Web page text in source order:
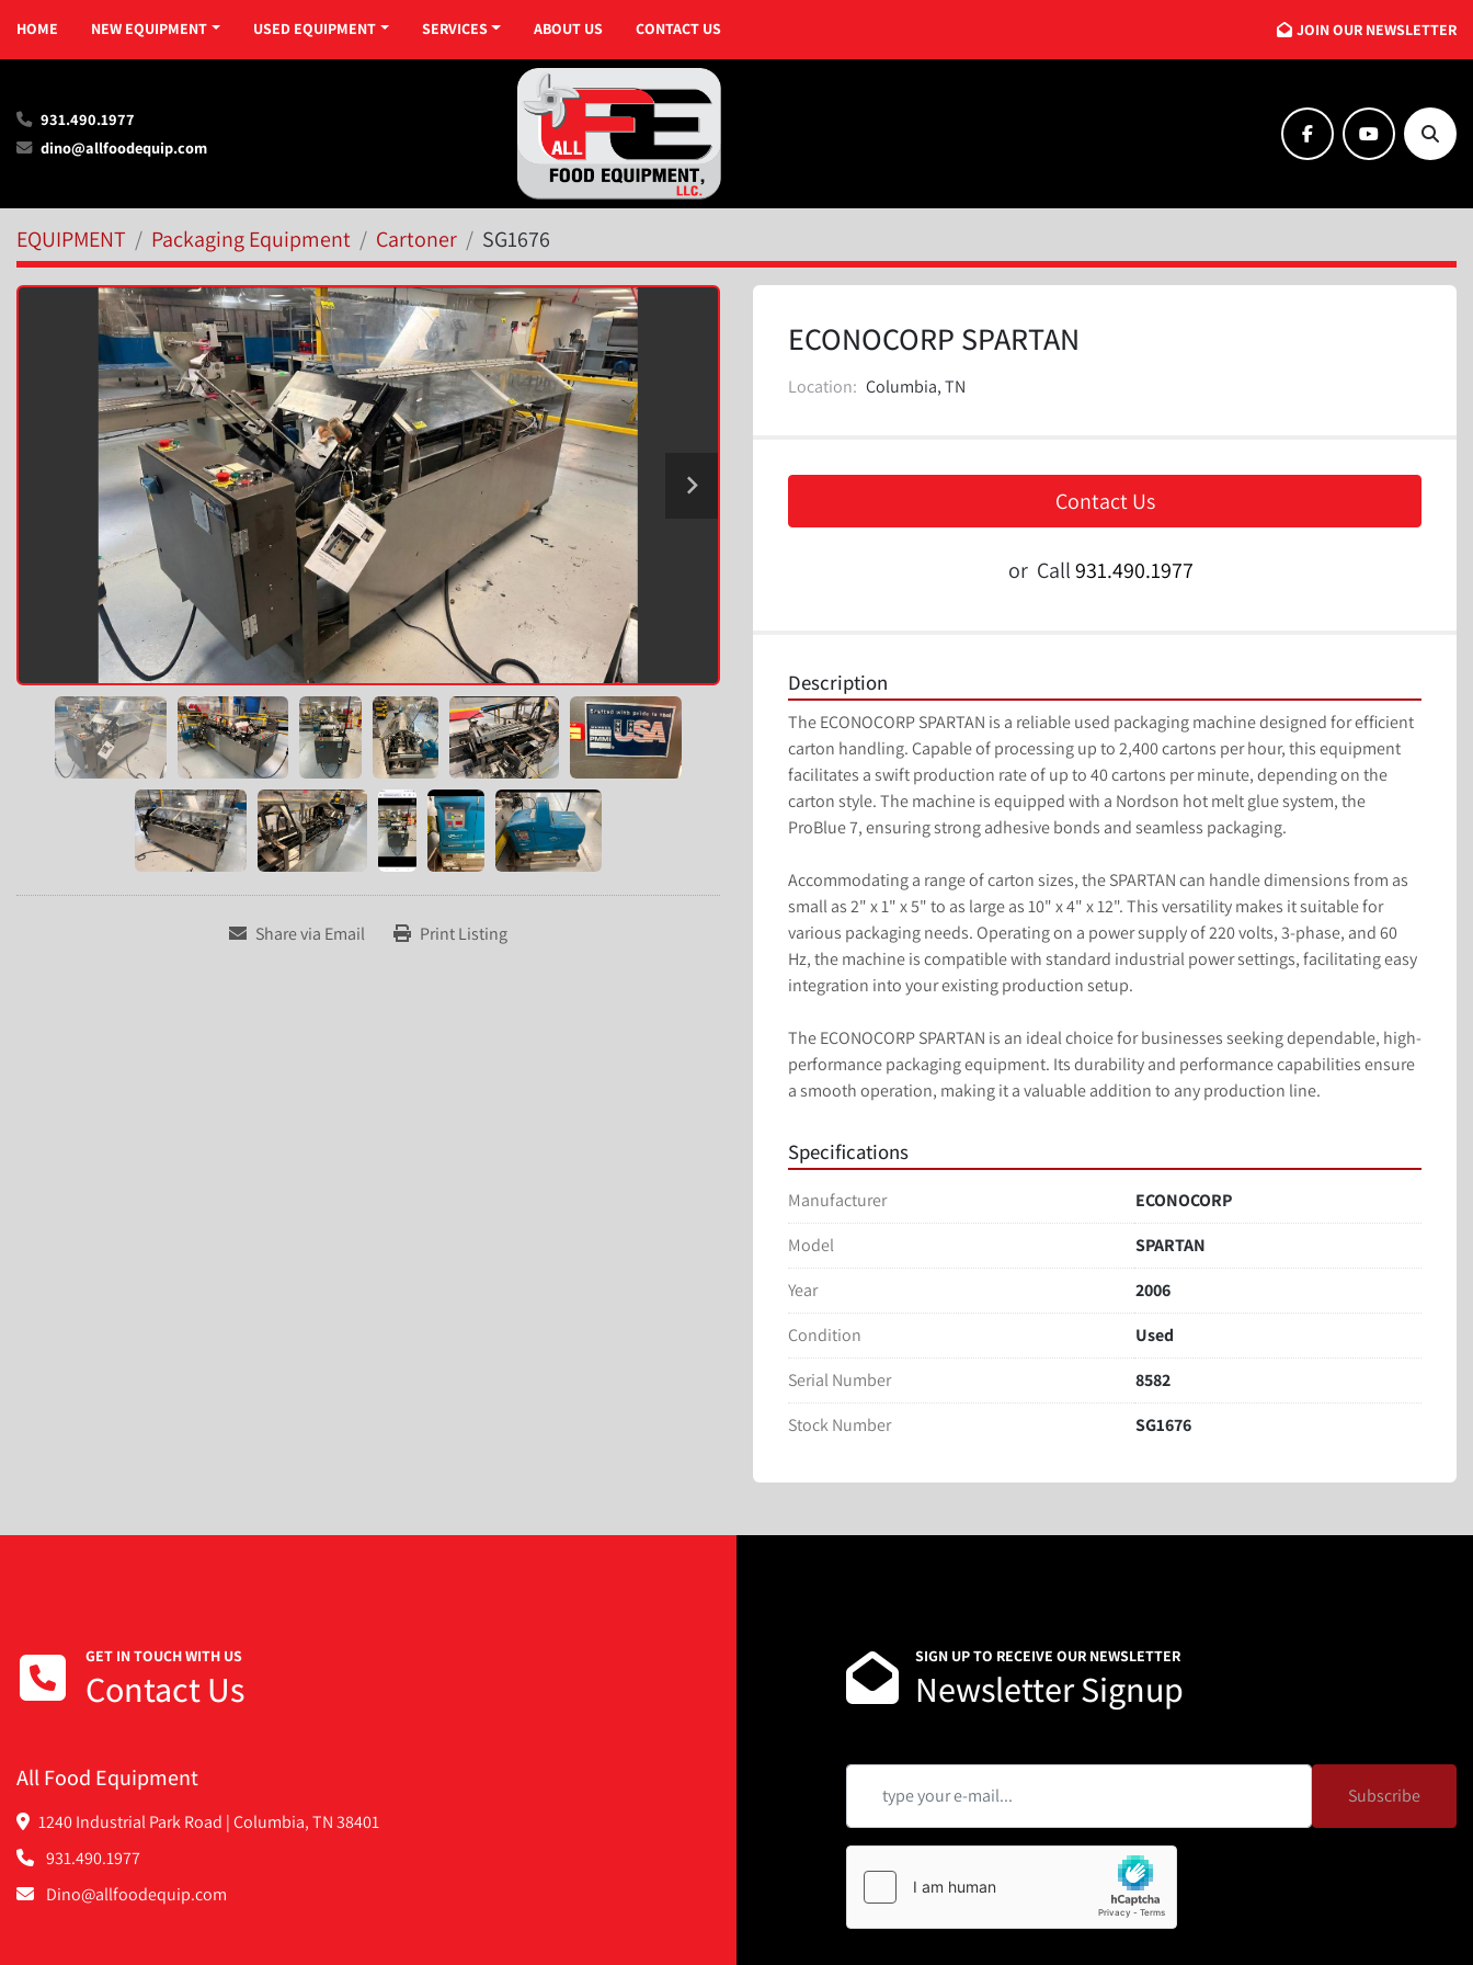
HOME NEW EQUIPMENT USED EQUIPMENT SERVICES ABOUT US CONTACT US JOIN OUR NEWSLETTER
931.490.1977
dino@allfoodequip.com
facebookyoutube
EQUIPMENT Packaging Equipment Cartoner SG1676
Share via Email Print Listing
ECONOCORP SPARTAN
Location: Columbia, TN
Contact Us
or Call931.490.1977
Description
The ECONOCORP SPARTAN is a reliable used packaging machine designed for efficient
carton handling. Capable of processing up to 2,400 cartons per hour, this equipment
facilitates a swift production rate of up to 40 cartons per minute, depending on the
carton style. The machine is equipped with a Nordson hot melt glue system, the
ProBlue 7, ensuring strong adhesive bonds and seamless packaging.
Accommodating a range of carton sizes, the SPARTAN can handle dimensions from as
small as 2" x 1" x 5" to as large as 10" x 4" x 12". This versatility makes it suitable for
various packaging needs. Operating on a power supply of 220 volts, 3-phase, and 60
Hz, the machine is compatible with standard industrial power settings, facilitating easy
integration into your existing production setup.
The ECONOCORP SPARTAN is an ideal choice for businesses seeking dependable, high-
performance packaging equipment. Its durability and performance capabilities ensure
a smooth operation, making it a valuable addition to any production line.
Specifications
Manufacturer
ECONOCORP
Model
SPARTAN
Year
2006
Condition
Used
Serial Number
8582
Stock Number
SG1676
GET IN TOUCH WITH US
Contact Us
All Food Equipment
1240 Industrial Park Road | Columbia, TN 38401
931.490.1977
Dino@allfoodequip.com
SIGN UP TO RECEIVE OUR NEWSLETTER
Newsletter Signup
Subscribe